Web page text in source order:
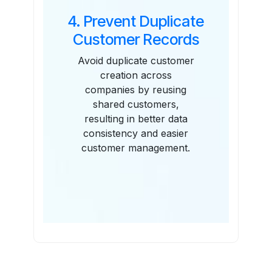
4. Prevent Duplicate
Customer Records
Avoid duplicate customer
creation across
companies by reusing
shared customers,
resulting in better data
consistency and easier
customer management.